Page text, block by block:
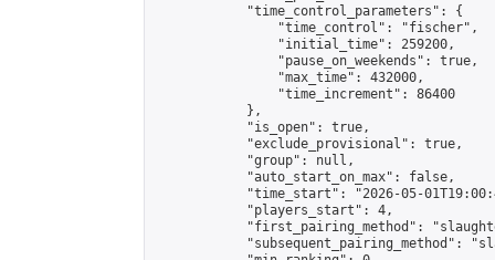
            "time_control_parameters": {
                "time_control": "fischer",
                "initial_time": 259200,
                "pause_on_weekends": true,
                "max_time": 432000,
                "time_increment": 86400
            },
            "is_open": true,
            "exclude_provisional": true,
            "group": null,
            "auto_start_on_max": false,
"time_start": "2026-05-
            "players_start": 4,
"first_pairing_method":
"subsequent_pairing_method":